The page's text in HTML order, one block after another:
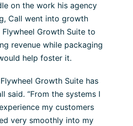
on the work his agency
Call went into growth
Growth Suite to
revenue while packaging
help foster it.
Growth Suite has
said. “From the systems I
my customers
very smoothly into my